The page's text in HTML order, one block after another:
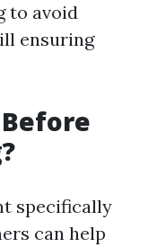
to avoid
ensuring
Before
specifically
can help